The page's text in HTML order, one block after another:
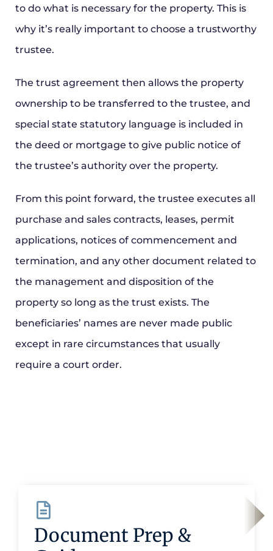
to do what is necessary for the property. This is
why it’s really important to choose a trustworthy
trustee.
The trust agreement then allows the property
ownership to be transferred to the trustee, and
special state statutory language is included in
the deed or mortgage to give public notice of
the trustee’s authority over the property.
From this point forward, the trustee executes all
purchase and sales contracts, leases, permit
applications, notices of commencement and
termination, and any other document related to
the management and disposition of the
property so long as the trust exists. The
beneficiaries’ names are never made public
except in rare circumstances that usually
require a court order.
Document Prep &